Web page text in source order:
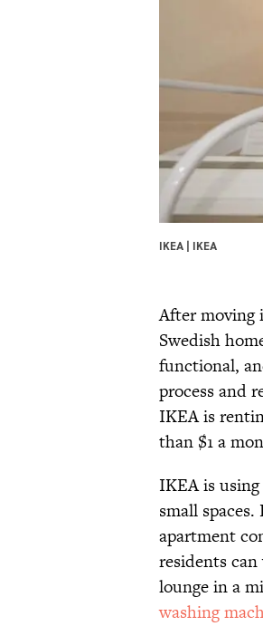
IKEA | IKEA
After moving
Swedish
functional,
process and
IKEA is
than $1 a
IKEA is
small
apartment
residents
lounge in a
washing